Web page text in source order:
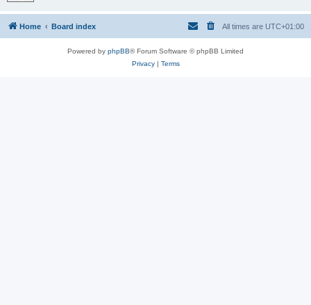
Home Board index All times are UTC+01:00
Powered by phpBB® Forum Software © phpBB Limited
Privacy| Terms